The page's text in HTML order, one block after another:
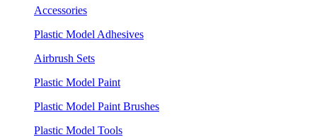
Accessories
Plastic Model Adhesives
Airbrush Sets
Plastic Model Paint
Plastic Model Paint Brushes
Plastic Model Tools